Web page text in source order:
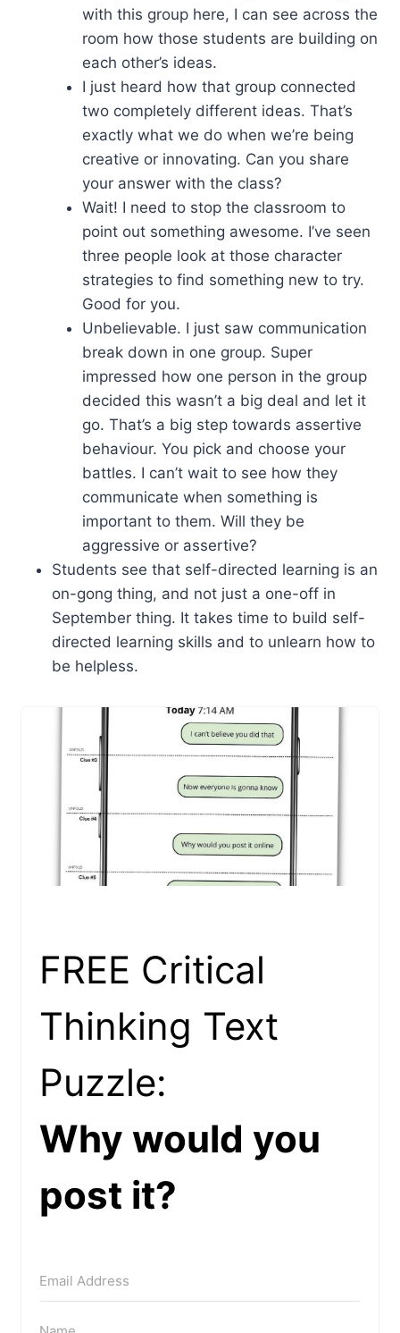
with this group here, I can see across the
room how those students are building on
each other’s ideas.
I just heard how that group connected
two completely different ideas. That’s
exactly what we do when we’re being
creative or innovating. Can you share
your answer with the class?
Wait! I need to stop the classroom to
point out something awesome. I’ve seen
three people look at those character
strategies to find something new to try.
Good for you.
Unbelievable. I just saw communication
break down in one group. Super
impressed how one person in the group
decided this wasn’t a big deal and let it
go. That’s a big step towards assertive
behaviour. You pick and choose your
battles. I can’t wait to see how they
communicate when something is
important to them. Will they be
aggressive or assertive?
Students see that self-directed learning is an
on-gong thing, and not just a one-off in
September thing. It takes time to build self-
directed learning skills and to unlearn how to
be helpless.
FREE Critical
Thinking Text
Puzzle:
Why would you
post it?